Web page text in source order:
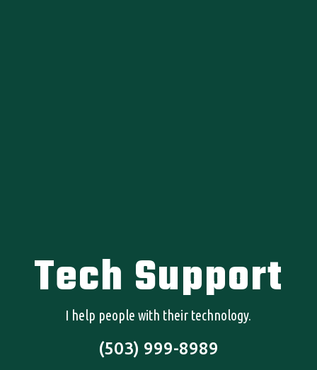
Tech Support
I help people with their technology.
(503) 999-8989
Need Help?